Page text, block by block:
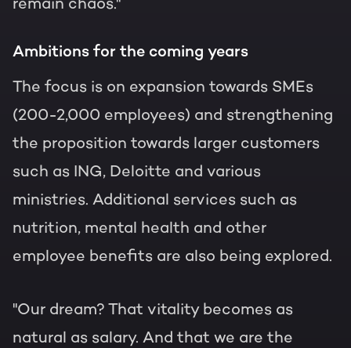
Ambitions for the coming years
The focus is on expansion towards SMEs
(200-2,000 employees) and strengthening
the proposition towards larger customers
such as ING, Deloitte and various
ministries. Additional services such as
nutrition, mental health and other
employee benefits are also being explored.
"Our dream? That vitality becomes as
natural as salary. And that we are the